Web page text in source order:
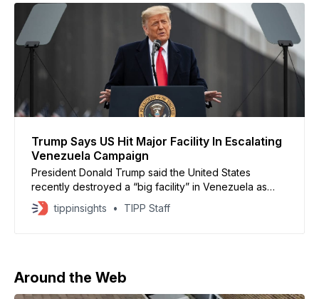
Trump Says US Hit Major Facility In Escalating
Venezuela Campaign
President Donald Trump said the United States
recently destroyed a “big facility” in Venezuela as
part of an expanding pressure campaign against the
government of Nicolás Maduro. Trump made the
tippinsights TIPP Staff
Around the Web